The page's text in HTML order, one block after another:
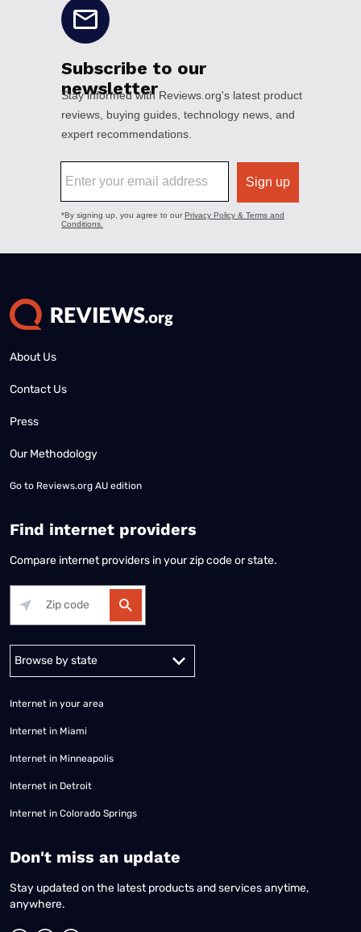
About Us
Contact Us
Press
Our Methodology
Go to Reviews.org AU edition
Find internet providers
Compare internet providers in your zip code or state.
Internet in your area
Internet in Miami
Internet in Minneapolis
Internet in Detroit
Internet in Colorado Springs
​Don't miss an update
Stay updated on the latest products and services anytime,
anywhere.